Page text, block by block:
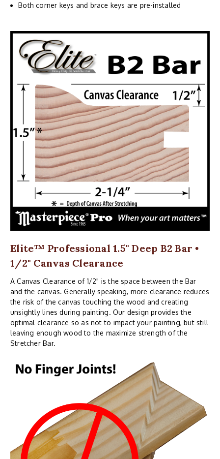
Both corner keys and brace keys are pre-installed
Elite™ Professional 1.5" Deep B2 Bar •
1/2" Canvas Clearance
A Canvas Clearance of 1/2" is the space between the Bar
and the canvas. Generally speaking, more clearance reduces
the risk of the canvas touching the wood and creating
unsightly lines during painting. Our design provides the
optimal clearance so as not to impact your painting, but still
leaving enough wood to the maximize strength of the
Stretcher Bar.